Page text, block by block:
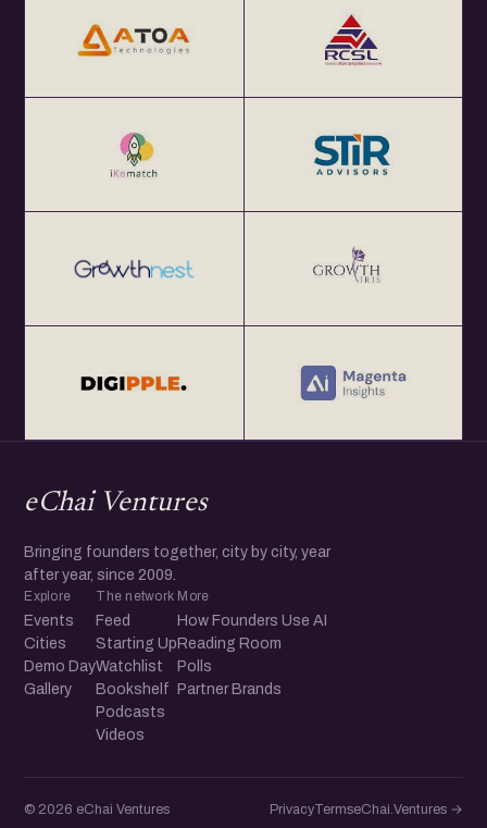
eChai Ventures
Bringing founders together, city by city, year
after year, since 2009.
Explore
Events
Cities
Demo Day
Gallery
The network
Feed
Starting Up
Watchlist
Bookshelf
Podcasts
Videos
More
How Founders Use AI
Reading Room
Polls
Partner Brands
© 2026 eChai Ventures PrivacyTermseChai.Ventures →